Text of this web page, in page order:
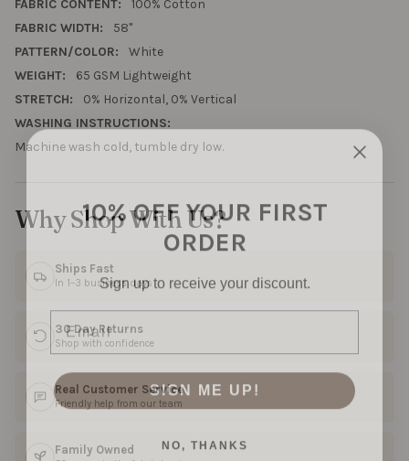
FABRIC CONTENT:
100% Cotton
FABRIC WIDTH:
58"
PATTERN/COLOR:
White
WEIGHT:
65 GSM Lightweight
STRETCH:
0% Horizontal, 0% Vertical
WASHING INSTRUCTIONS:
Machine wash cold, tumble dry low.
Why Shop With Us?
Ships Fast
In 1–3 business days
30 Day Returns
Shop with confidence
Real Customer Service
Friendly help from our team
Family Owned
10% OFF YOUR FIRST
ORDER
Sign up to receive your discount.
SIGN ME UP!